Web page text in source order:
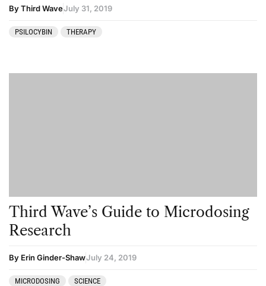
By Third WaveJuly 31, 2019
PSILOCYBIN THERAPY
Third Wave’s Guide to Microdosing
Research
By Erin Ginder-ShawJuly 24, 2019
MICRODOSING SCIENCE